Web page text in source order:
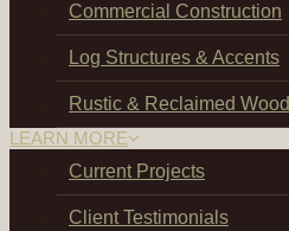
Commercial Construction
Log Structures & Accents
Rustic & Reclaimed Wood
LEARN MORE
Current Projects
Client Testimonials